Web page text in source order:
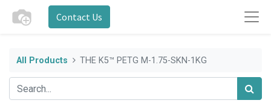
Contact Us
All Products THE K5™ PETG M-1.75-SKN-1KG